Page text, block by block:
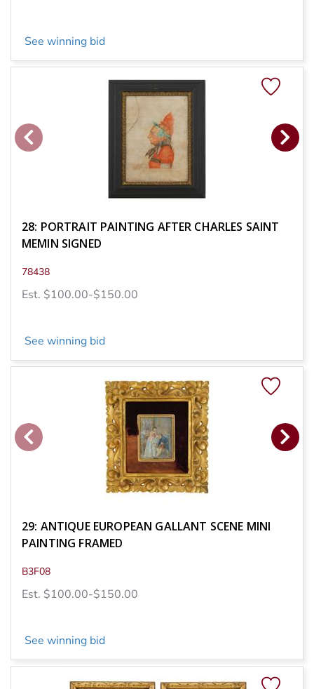
See winning bid
28: PORTRAIT PAINTING AFTER CHARLES SAINT
MEMIN SIGNED
78438
Est. $100.00-$150.00
See winning bid
29: ANTIQUE EUROPEAN GALLANT SCENE MINI
PAINTING FRAMED
B3F08
Est. $100.00-$150.00
See winning bid